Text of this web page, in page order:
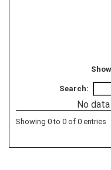
Show
Search:
No
Showing 0 to 0 of 0 entries